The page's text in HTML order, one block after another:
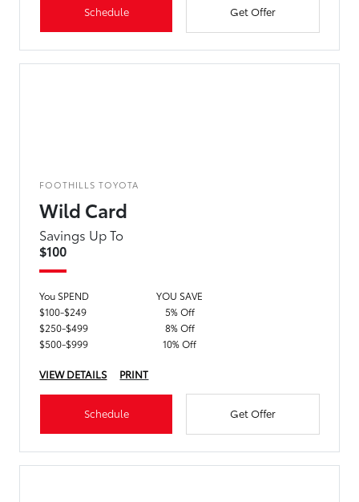
Schedule Get Offer
FOOTHILLS TOYOTA
Wild Card
Savings Up To
$100
You SPEND
YOU SAVE
$100-$249
5% Off
$250-$499
8% Off
$500-$999
10% Off
VIEW DETAILS PRINT
Schedule Get Offer